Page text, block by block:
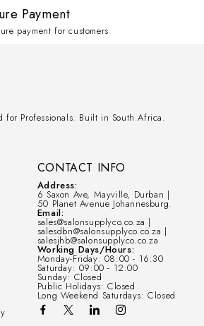
Payment
payment for customers
for Professionals. Built in South Africa.
CONTACT INFO
Address:
6 Saxon Ave, Mayville, Durban |
50 Planet Avenue Johannesburg.
Email:
sales@salonsupplyco.co.za |
salesdbn@salonsupplyco.co.za |
salesjhb@salonsupplyco.co.za
Working Days/Hours:
Monday-Friday: 08:00 - 16:30
Saturday: 09:00 - 12:00
Sunday: Closed
Public Holidays: Closed
Long Weekend Saturdays: Closed